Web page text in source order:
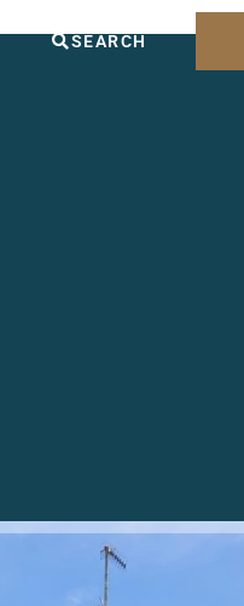
SEARCH